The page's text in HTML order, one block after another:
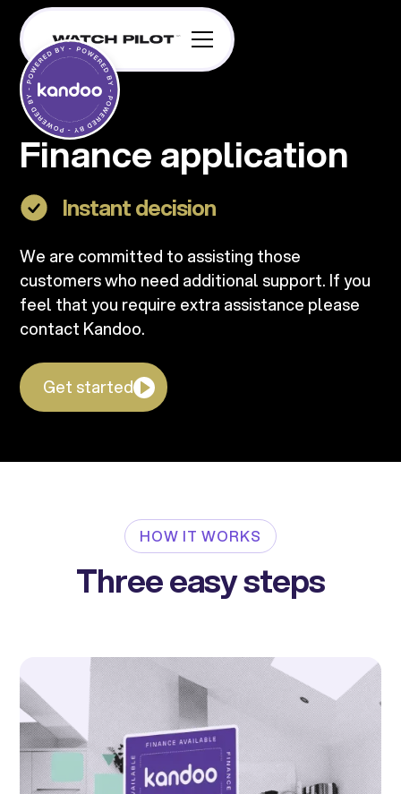
Finance application
Instant decision
We are committed to assisting those
customers who need additional support. If you
feel that you require extra assistance please
contact Kandoo.
Get started
HOW IT WORKS
Three easy steps